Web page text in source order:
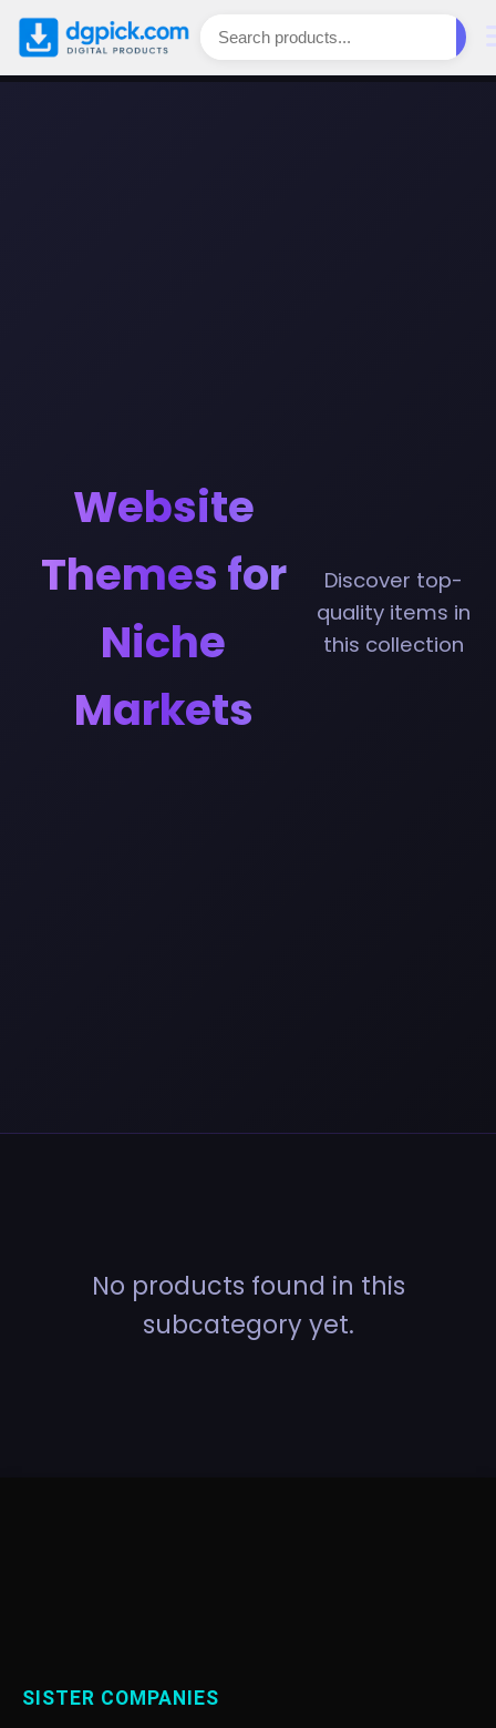
Website
Themes for
Niche
Markets
Discover top-
quality items in
this collection
No products found in this
subcategory yet.
SISTER COMPANIES